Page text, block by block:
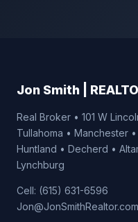
Jon Smith |
Real Broker • 101 W
Tullahoma • Manchester
Huntland • Decherd •
Lynchburg
Cell: (615) 631-6596
Jon@JonSmithRealtor.com